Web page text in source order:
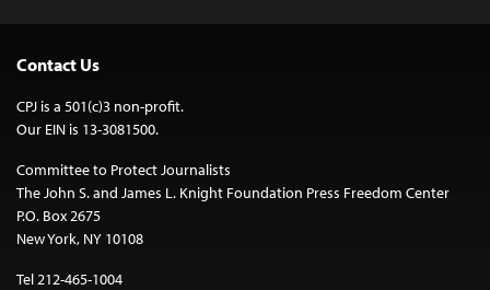
Contact Us
CPJ is a 501(c)3 non-profit.
Our EIN is 13-3081500.
Committee to Protect Journalists
The John S. and James L. Knight Foundation Press Freedom Center
P.O. Box 2675
New York, NY 10108
Tel 212-465-1004